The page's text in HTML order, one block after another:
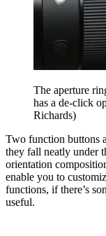
The aperture
has a de-click
Richards)
Two function buttons
they fall neatly under
orientation
enable you to
functions, if there’s
useful.